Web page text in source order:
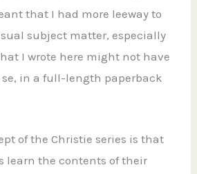
that I had more leeway to
subject matter, especially
I wrote here might not have
se, in a full-length paperback
of the Christie series is that
learn the contents of their